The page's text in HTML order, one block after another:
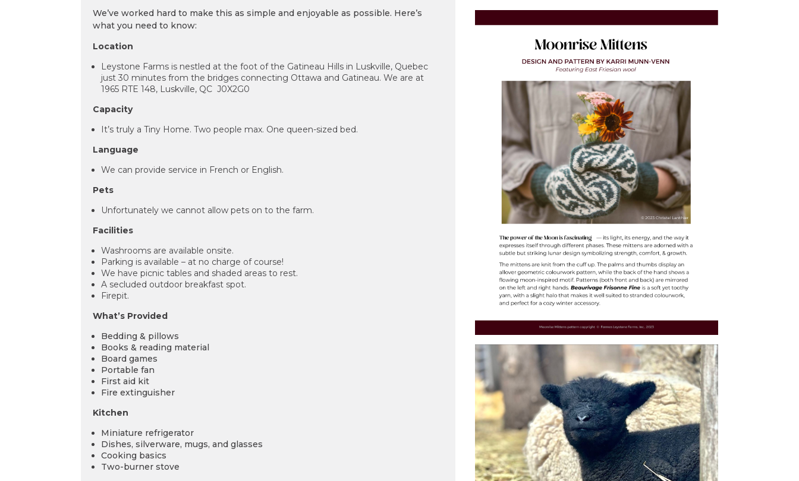
We’ve worked hard to make this as simple and enjoyable as possible. Here’s
what you need to know:
Location
Leystone Farms is nestled at the foot of the Gatineau Hills in Luskville, Quebec
just 30 minutes from the bridges connecting Ottawa and Gatineau. We are at
1965 RTE 148, Luskville, QC J0X2G0
Capacity
It’s truly a Tiny Home. Two people max. One queen-sized bed.
Language
We can provide service in French or English.
Pets
Unfortunately we cannot allow pets on to the farm.
Facilities
Washrooms are available onsite.
Parking is available – at no charge of course!
We have picnic tables and shaded areas to rest.
A secluded outdoor breakfast spot.
Firepit.
What’s Provided
Bedding & pillows
Books & reading material
Board games
Portable fan
First aid kit
Fire extinguisher
Kitchen
Miniature refrigerator
Dishes, silverware, mugs, and glasses
Cooking basics
Two-burner stove